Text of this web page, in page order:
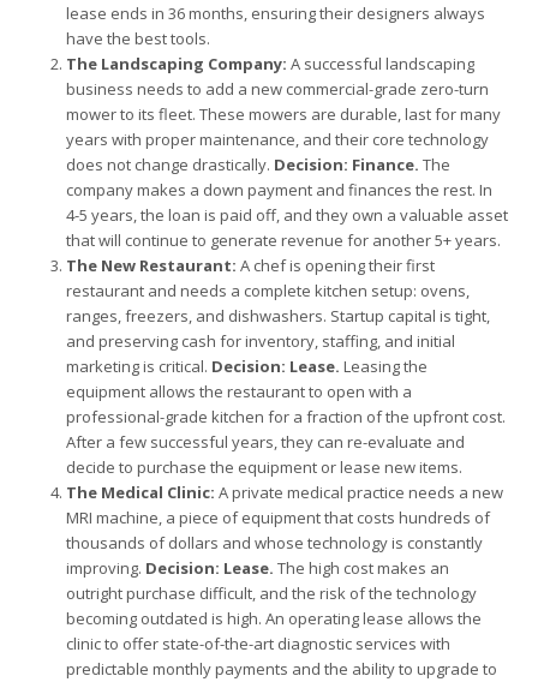
lease ends in 36 months, ensuring their designers always
have the best tools.
The Landscaping Company: A successful landscaping
business needs to add a new commercial-grade zero-turn
mower to its fleet. These mowers are durable, last for many
years with proper maintenance, and their core technology
does not change drastically. Decision: Finance. The
company makes a down payment and finances the rest. In
4-5 years, the loan is paid off, and they own a valuable asset
that will continue to generate revenue for another 5+ years.
The New Restaurant: A chef is opening their first
restaurant and needs a complete kitchen setup: ovens,
ranges, freezers, and dishwashers. Startup capital is tight,
and preserving cash for inventory, staffing, and initial
marketing is critical. Decision: Lease. Leasing the
equipment allows the restaurant to open with a
professional-grade kitchen for a fraction of the upfront cost.
After a few successful years, they can re-evaluate and
decide to purchase the equipment or lease new items.
The Medical Clinic: A private medical practice needs a new
MRI machine, a piece of equipment that costs hundreds of
thousands of dollars and whose technology is constantly
improving. Decision: Lease. The high cost makes an
outright purchase difficult, and the risk of the technology
becoming outdated is high. An operating lease allows the
clinic to offer state-of-the-art diagnostic services with
predictable monthly payments and the ability to upgrade to